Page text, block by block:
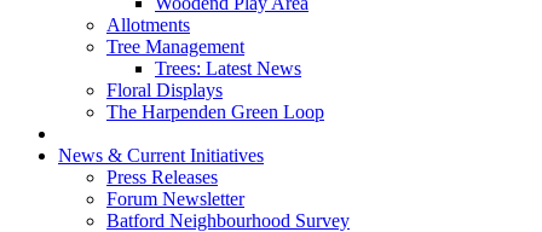
Allotments
Tree Management
Trees: Latest News
Floral Displays
The Harpenden Green Loop
News & Current Initiatives
Press Releases
Forum Newsletter
Batford Neighbourhood Survey